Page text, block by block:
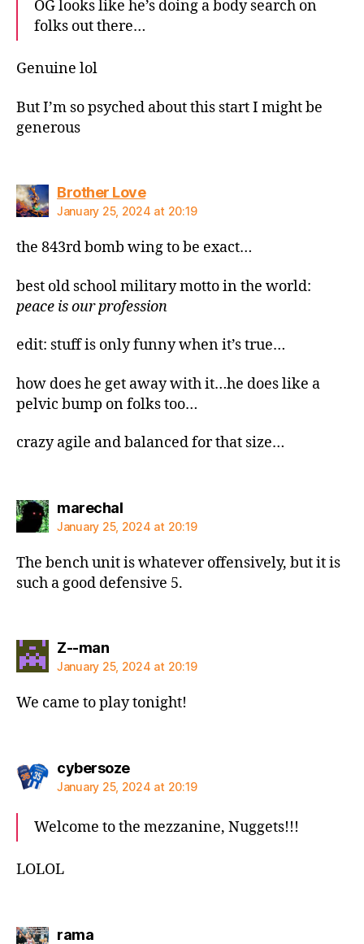
OG looks like he’s doing a body search on
folks out there…
Genuine lol
But I’m so psyched about this start I might be
generous
Brother Lovesays:
January 25, 2024 at 20:19
the 843rd bomb wing to be exact…
best old school military motto in the world:
peace is our profession
edit: stuff is only funny when it’s true…
how does he get away with it…he does like a
pelvic bump on folks too…
crazy agile and balanced for that size…
marechalsays:
January 25, 2024 at 20:19
The bench unit is whatever offensively, but it is
such a good defensive 5.
Z--mansays:
January 25, 2024 at 20:19
We came to play tonight!
cybersozesays:
January 25, 2024 at 20:19
Welcome to the mezzanine, Nuggets!!!
LOLOL
ramasays: